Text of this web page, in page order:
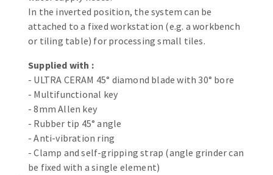
In the inverted position, the system can be
attached to a fixed workstation (e.g. a workbench
or tiling table) for processing small tiles.
Supplied with :
- ULTRA CERAM 45° diamond blade with 30° bore
- Multifunctional key
- 8mm Allen key
- Rubber tip 45° angle
- Anti-vibration ring
- Clamp and self-gripping strap (angle grinder can
be fixed with a single element)